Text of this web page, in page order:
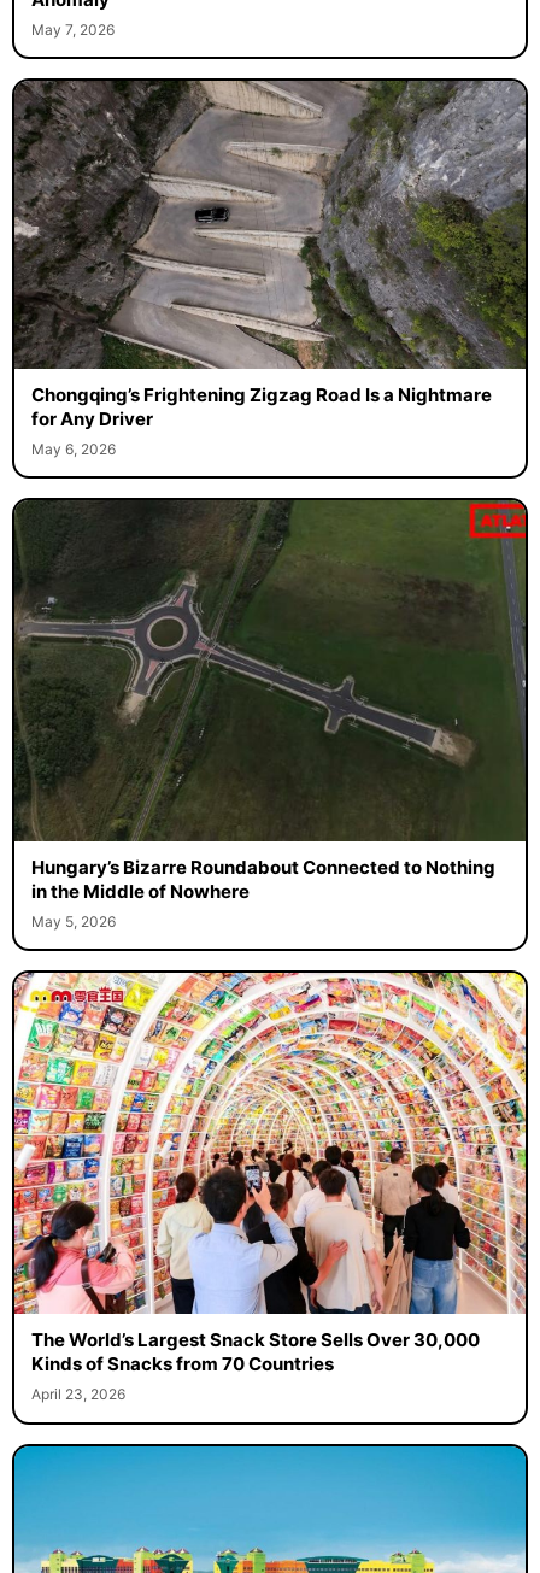
May 7, 2026
Chongqing’s Frightening Zigzag Road Is a Nightmare
for Any Driver
May 6, 2026
Hungary’s Bizarre Roundabout Connected to Nothing
in the Middle of Nowhere
May 5, 2026
The World’s Largest Snack Store Sells Over 30,000
Kinds of Snacks from 70 Countries
April 23, 2026